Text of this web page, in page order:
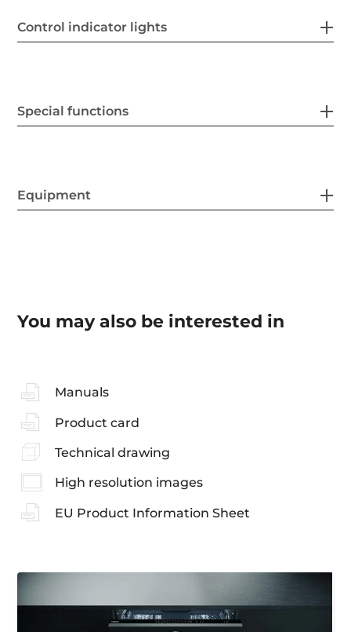
Control indicator lights
Special functions
Equipment
You may also be interested in
Manuals
Product card
Technical drawing
High resolution images
EU Product Information Sheet